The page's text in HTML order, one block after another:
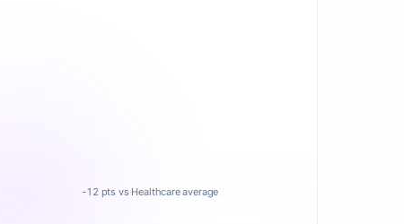
-12 pts vs Healthcare average